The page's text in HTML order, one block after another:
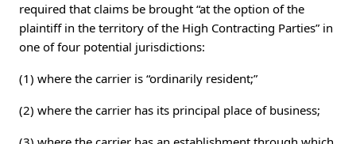
required that claims be brought “at the option of the
plaintiff in the territory of the High Contracting Parties” in
one of four potential jurisdictions:
(1) where the carrier is “ordinarily resident;”
(2) where the carrier has its principal place of business;